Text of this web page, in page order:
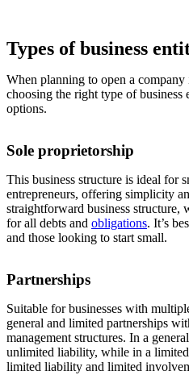
Types of business
When planning to open a
choosing the right type of business
options.
Sole proprietorship
This business structure is ideal for
entrepreneurs, offering simplicity
straightforward business structure,
for all debts and obligations. It’s
and those looking to start small.
Partnerships
Suitable for businesses with
general and limited partnerships
management structures. In a
unlimited liability, while in a limited
limited liability and limited